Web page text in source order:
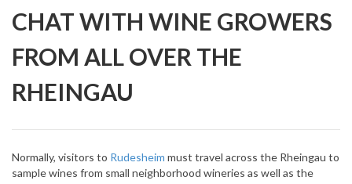
CHAT WITH WINE GROWERS
FROM ALL OVER THE
RHEINGAU
Normally, visitors to Rudesheim must travel across the Rheingau to
sample wines from small neighborhood wineries as well as the